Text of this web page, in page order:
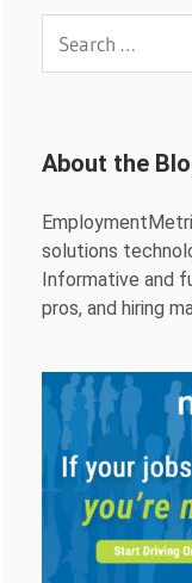
About the
solutions
Informative and
pros, and hiring